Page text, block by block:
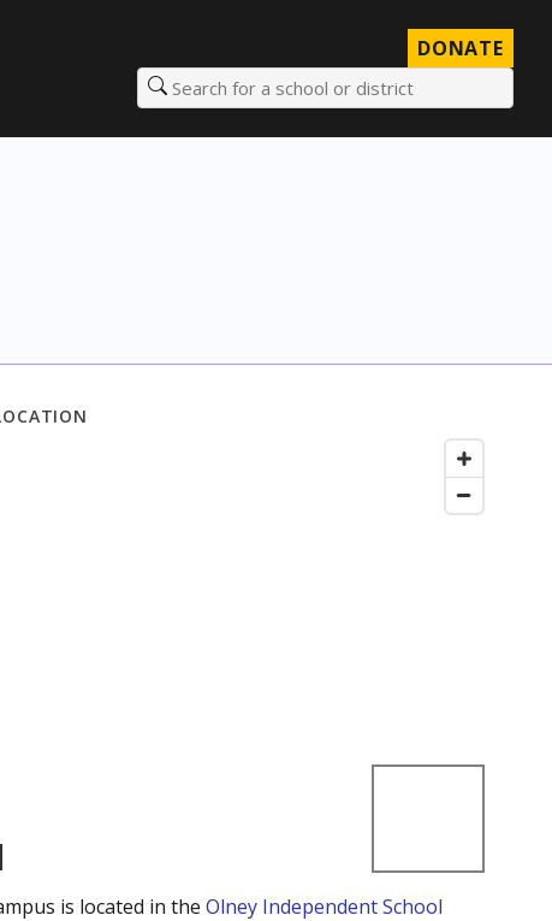
DONATE
Search for a school or district
is located in the Olney Independent School